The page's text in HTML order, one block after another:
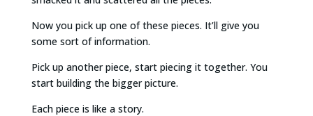
Now you pick up one of these pieces. It’ll give you
some sort of information.
Pick up another piece, start piecing it together. You
start building the bigger picture.
Each piece is like a story.